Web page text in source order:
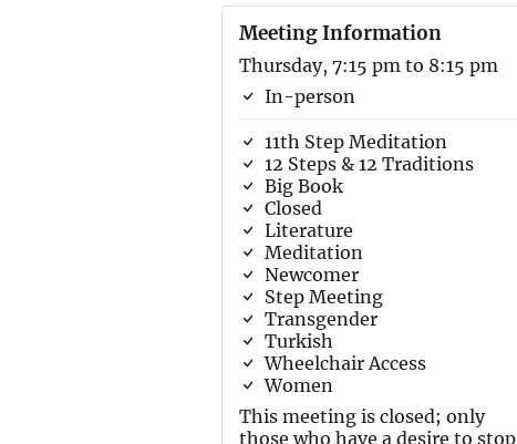
Meeting Information
Thursday, 7:15 pm to 8:15 pm
In-person
11th Step Meditation
12 Steps & 12 Traditions
Big Book
Closed
Literature
Meditation
Newcomer
Step Meeting
Transgender
Turkish
Wheelchair Access
Women
This meeting is closed; only
those who have a desire to stop